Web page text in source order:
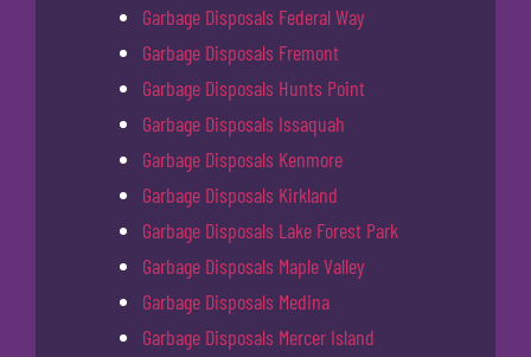
Garbage Disposals Federal Way
Garbage Disposals Fremont
Garbage Disposals Hunts Point
Garbage Disposals Issaquah
Garbage Disposals Kenmore
Garbage Disposals Kirkland
Garbage Disposals Lake Forest Park
Garbage Disposals Maple Valley
Garbage Disposals Medina
Garbage Disposals Mercer Island